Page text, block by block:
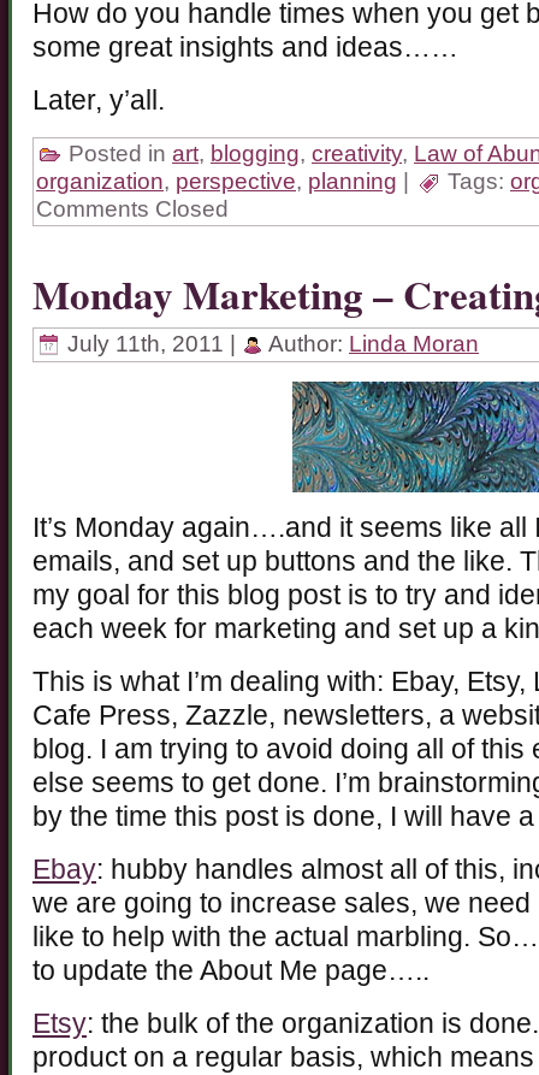
How do you handle times when you get
some great insights and ideas……
Later, y’all.
Posted in art, blogging, creativity, Law of
organization, perspective, planning Tags:
Comments Closed
Monday Marketing –
July 11th, 2011 | Author: Linda Moran
It’s Monday again….and it seems like
emails, and set up buttons and the like.
my goal for this blog post is to try and
each week for marketing and set up a
This is what I’m dealing with: Ebay,
Cafe Press, Zazzle, newsletters, a
blog. I am trying to avoid doing all of
else seems to get done. I’m
by the time this post is done, I will have
Ebay: hubby handles almost all of this,
we are going to increase sales, we
like to help with the actual marbling.
to update the About Me page…..
Etsy: the bulk of the organization is
product on a regular basis, which